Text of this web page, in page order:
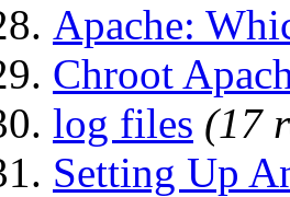
Apache:
Chroot
log files (17
Setting Up